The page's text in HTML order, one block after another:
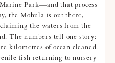
Park—and that process
the Mobula is out there,
the waters from the
The numbers tell one story:
kilometres of ocean cleaned.
fish returning to nursery